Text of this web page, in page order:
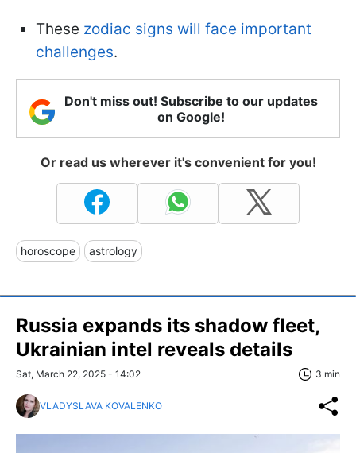
These zodiac signs will face important
challenges.
Don't miss out! Subscribe to our updates
on Google!
Or read us wherever it's convenient for you!
horoscope astrology
Russia expands its shadow fleet,
Ukrainian intel reveals details
Sat, March 22, 2025 - 14:02 3 min
VLADYSLAVA KOVALENKO